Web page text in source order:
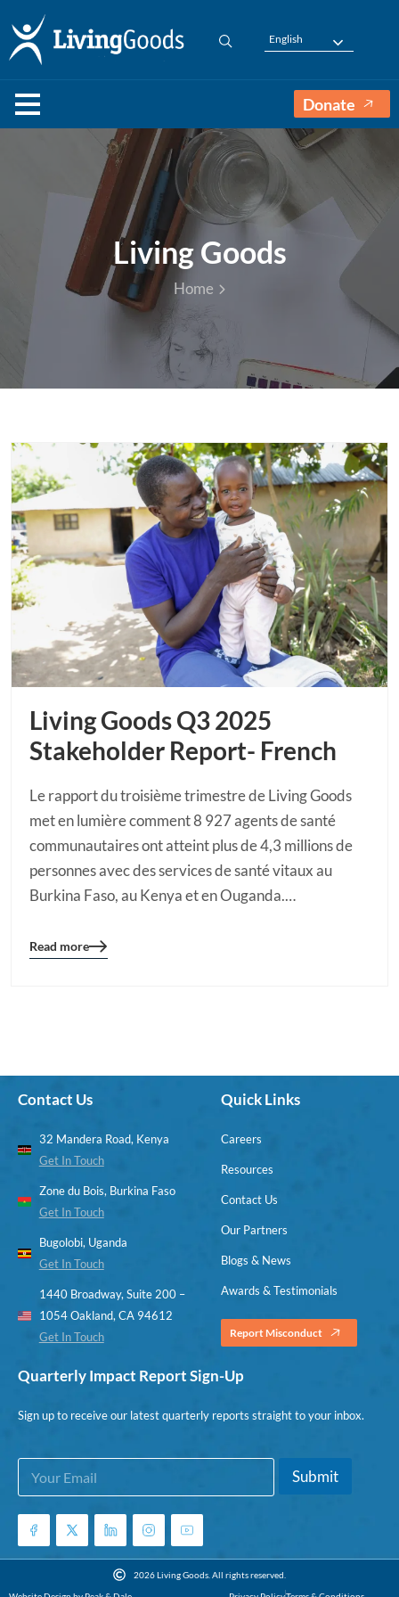
English
Donate
Living Goods
Home
Living Goods Q3 2025
Stakeholder Report- French
Le rapport du troisième trimestre de Living Goods
met en lumière comment 8 927 agents de santé
communautaires ont atteint plus de 4,3 millions de
personnes avec des services de santé vitaux au
Burkina Faso, au Kenya et en Ouganda.…
Blog
Read more
Contact Us
32 Mandera Road, Kenya
Get In Touch
Zone du Bois, Burkina Faso
Get In Touch
Bugolobi, Uganda
Get In Touch
1440 Broadway, Suite 200 –
1054 Oakland, CA 94612
Get In Touch
Quick Links
Careers
Resources
Contact Us
Our Partners
Blogs & News
Awards & Testimonials
Report Misconduct
Quarterly Impact Report Sign-Up
Sign up to receive our latest quarterly reports straight to your inbox.
*
*
E
a
i
*
Submit
2026 Living Goods. All rights reserved.